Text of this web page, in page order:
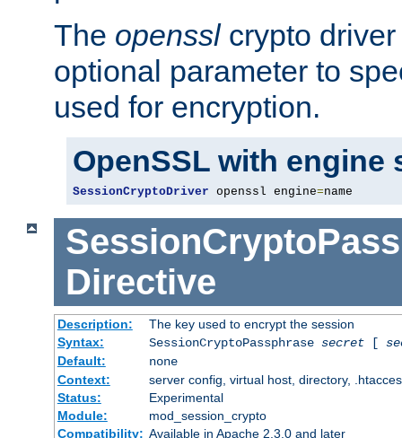
The opensslcrypto driver
optional parameter to
used for encryption.
OpenSSL with engine
SessionCryptoDriver openssl engine=name
Directive
Description:
The key used to encrypt the session
Syntax:
SessionCryptoPassphrase secret[
Default:
none
Context:
server config, virtual host, directory,
Status:
Experimental
Module:
mod_session_crypto
Compatibility: Available in Apache 2.3.0 and later